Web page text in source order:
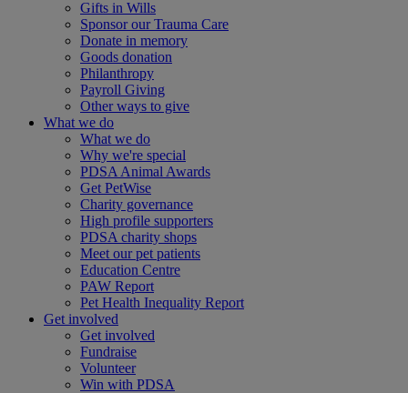
Gifts in Wills
Sponsor our Trauma Care
Donate in memory
Goods donation
Philanthropy
Payroll Giving
Other ways to give
What we do
What we do
Why we're special
PDSA Animal Awards
Get PetWise
Charity governance
High profile supporters
PDSA charity shops
Meet our pet patients
Education Centre
PAW Report
Pet Health Inequality Report
Get involved
Get involved
Fundraise
Volunteer
Win with PDSA